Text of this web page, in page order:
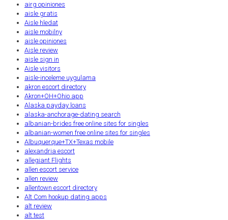
airg opiniones
aisle gratis
Aisle hledat
aisle mobilny
aisle opiniones
Aisle review
aisle sign in
Aisle visitors
aisle-inceleme uygulama
akron escort directory
Akron+OH+Ohio app
Alaska payday loans
alaska-anchorage-dating search
albanian-brides free online sites for singles
albanian-women free online sites for singles
Albuquerque+TX+Texas mobile
alexandria escort
allegiant Flights
allen escort service
allen review
allentown escort directory
Alt Com hookup dating apps
alt review
alt test